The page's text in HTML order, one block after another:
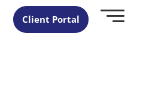
Client Portal